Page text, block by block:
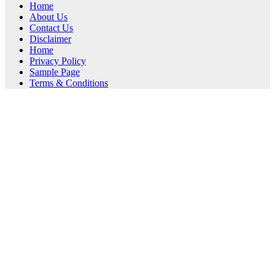
Home
About Us
Contact Us
Disclaimer
Home
Privacy Policy
Sample Page
Terms & Conditions